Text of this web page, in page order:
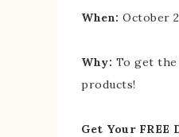
When: October
Why: To get the
products!
Get Your FREE